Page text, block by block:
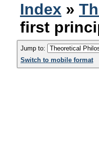
Index »
first
Jump to:
Switch to mobile format